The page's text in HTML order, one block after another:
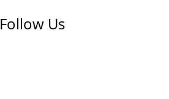
Follow Us